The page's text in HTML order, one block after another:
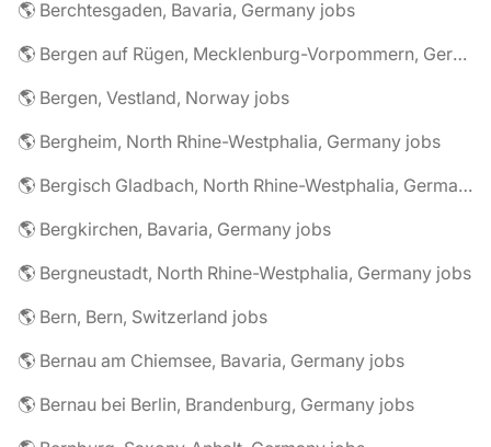
🌎 Berchtesgaden, Bavaria, Germany jobs
🌎 Bergen auf Rügen, Mecklenburg-Vorpommern, Germany jobs
🌎 Bergen, Vestland, Norway jobs
🌎 Bergheim, North Rhine-Westphalia, Germany jobs
🌎 Bergisch Gladbach, North Rhine-Westphalia, Germany jobs
🌎 Bergkirchen, Bavaria, Germany jobs
🌎 Bergneustadt, North Rhine-Westphalia, Germany jobs
🌎 Bern, Bern, Switzerland jobs
🌎 Bernau am Chiemsee, Bavaria, Germany jobs
🌎 Bernau bei Berlin, Brandenburg, Germany jobs